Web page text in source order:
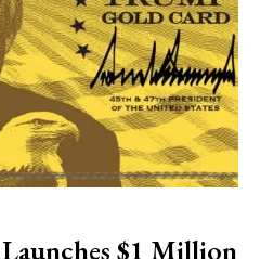
$1 Million